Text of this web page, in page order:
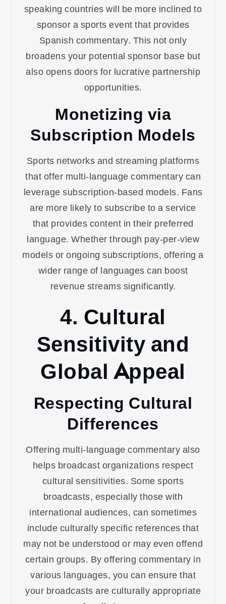
speaking countries will be more inclined to
sponsor a sports event that provides
Spanish commentary. This not only
broadens your potential sponsor base but
also opens doors for lucrative partnership
opportunities.
Monetizing via
Subscription Models
Sports networks and streaming platforms
that offer multi-language commentary can
leverage subscription-based models. Fans
are more likely to subscribe to a service
that provides content in their preferred
language. Whether through pay-per-view
models or ongoing subscriptions, offering a
wider range of languages can boost
revenue streams significantly.
4. Cultural
Sensitivity and
Global Appeal
Respecting Cultural
Differences
Offering multi-language commentary also
helps broadcast organizations respect
cultural sensitivities. Some sports
broadcasts, especially those with
international audiences, can sometimes
include culturally specific references that
may not be understood or may even offend
certain groups. By offering commentary in
various languages, you can ensure that
your broadcasts are culturally appropriate